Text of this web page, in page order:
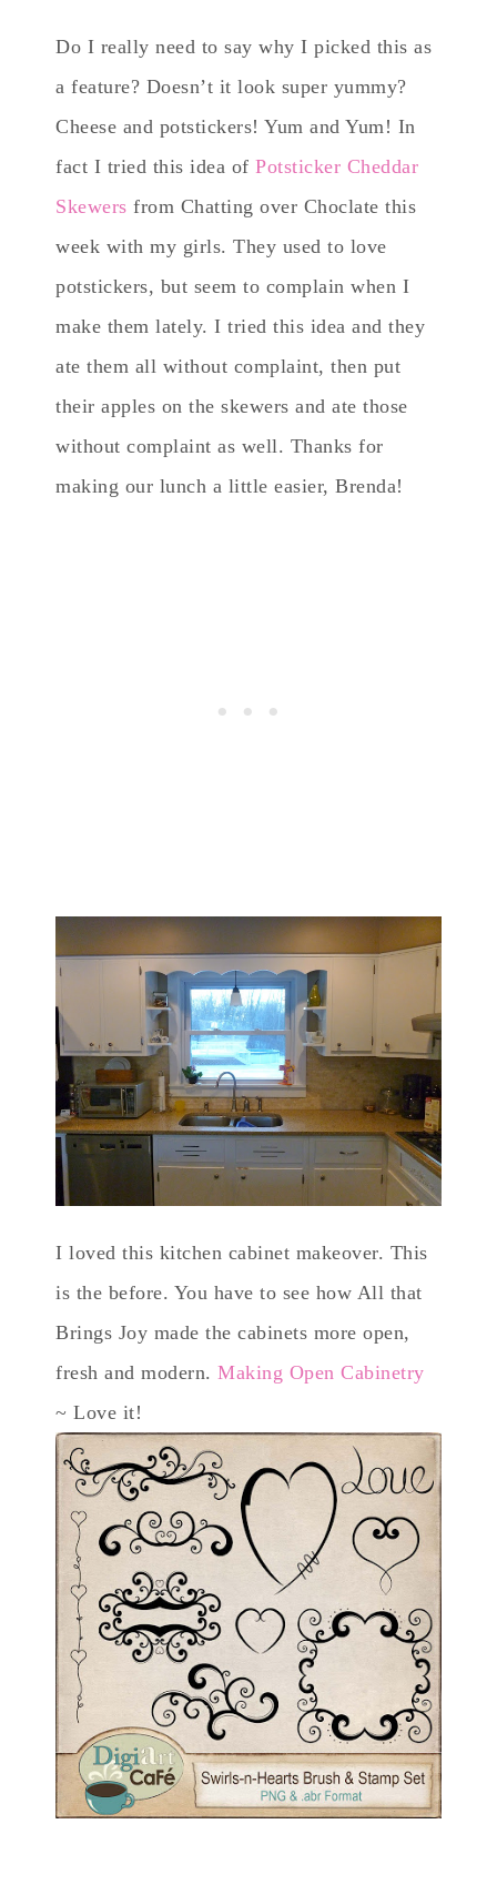
Do I really need to say why I picked this as
a feature? Doesn’t it look super yummy?
Cheese and potstickers! Yum and Yum! In
fact I tried this idea of Potsticker Cheddar
Skewers from Chatting over Choclate this
week with my girls. They used to love
potstickers, but seem to complain when I
make them lately. I tried this idea and they
ate them all without complaint, then put
their apples on the skewers and ate those
without complaint as well. Thanks for
making our lunch a little easier, Brenda!
I loved this kitchen cabinet makeover. This
is the before. You have to see how All that
Brings Joy made the cabinets more open,
fresh and modern. Making Open Cabinetry
~ Love it!